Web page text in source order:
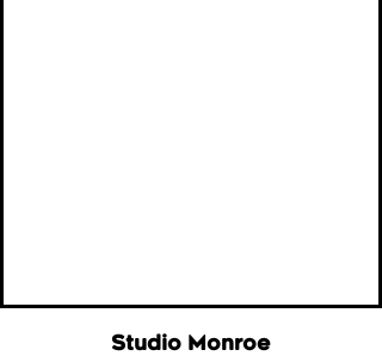
Studio Monroe